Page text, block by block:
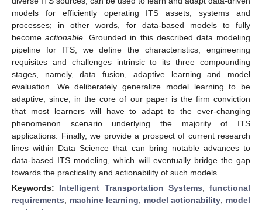
models for efficiently operating ITS assets, systems and
processes; in other words, for data-based models to fully
becomeactionable . Grounded in this described data modeling
pipeline for ITS, we define the characteristics, engineering
requisites and challenges intrinsic to its three compounding
stages, namely, data fusion, adaptive learning and model
evaluation. We deliberately generalize model learning to be
adaptive, since, in the core of our paper is the firm conviction
that most learners will have to adapt to the ever-changing
phenomenon scenario underlying the majority of ITS
applications. Finally, we provide a prospect of current research
lines within Data Science that can bring notable advances to
data-based ITS modeling, which will eventually bridge the gap
towards the practicality and actionability of such models.
Keywords: Intelligent Transportation Systems; functional
requirements; machine learning; model actionability; model